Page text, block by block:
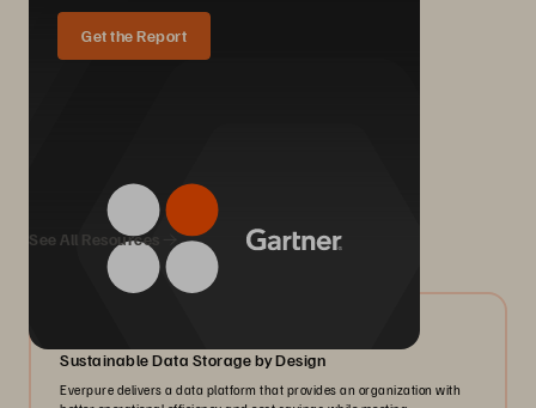
Get the Report
We Also Recommend...
See All Resources
Sustainable Data Storage by Design
Everpure delivers a data platform that provides an organization with